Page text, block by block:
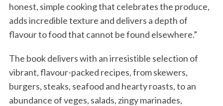
honest, simple cooking that celebrates the produce,
adds incredible texture and delivers a depth of
flavour to food that cannot be found elsewhere.”
The book delivers with an irresistible selection of
vibrant, flavour-packed recipes, from skewers,
burgers, steaks, seafood and hearty roasts, to an
abundance of veges, salads, zingy marinades,